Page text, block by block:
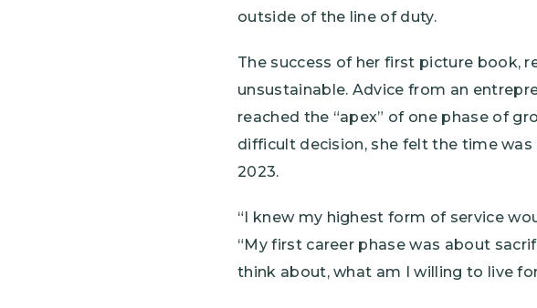
outside of the line of duty.
The success of her first picture book,
unsustainable. Advice from an
reached the “apex” of one phase of
difficult decision, she felt the time
2023.
“I knew my highest form of service
“My first career phase was about
think about, what am I willing to live